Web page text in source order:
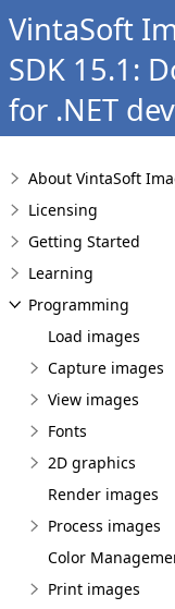
VintaSoft
SDK 15.1:
for .NET
About VintaSoft
Licensing
Getting Started
Learning
Programming
Load images
Capture images
View images
Fonts
2D graphics
Render images
Process images
Color
Print images